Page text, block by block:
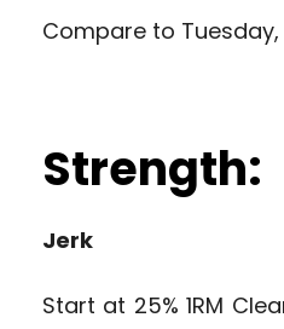
Compare to
Strength:
Jerk
Start at 25% 1RM